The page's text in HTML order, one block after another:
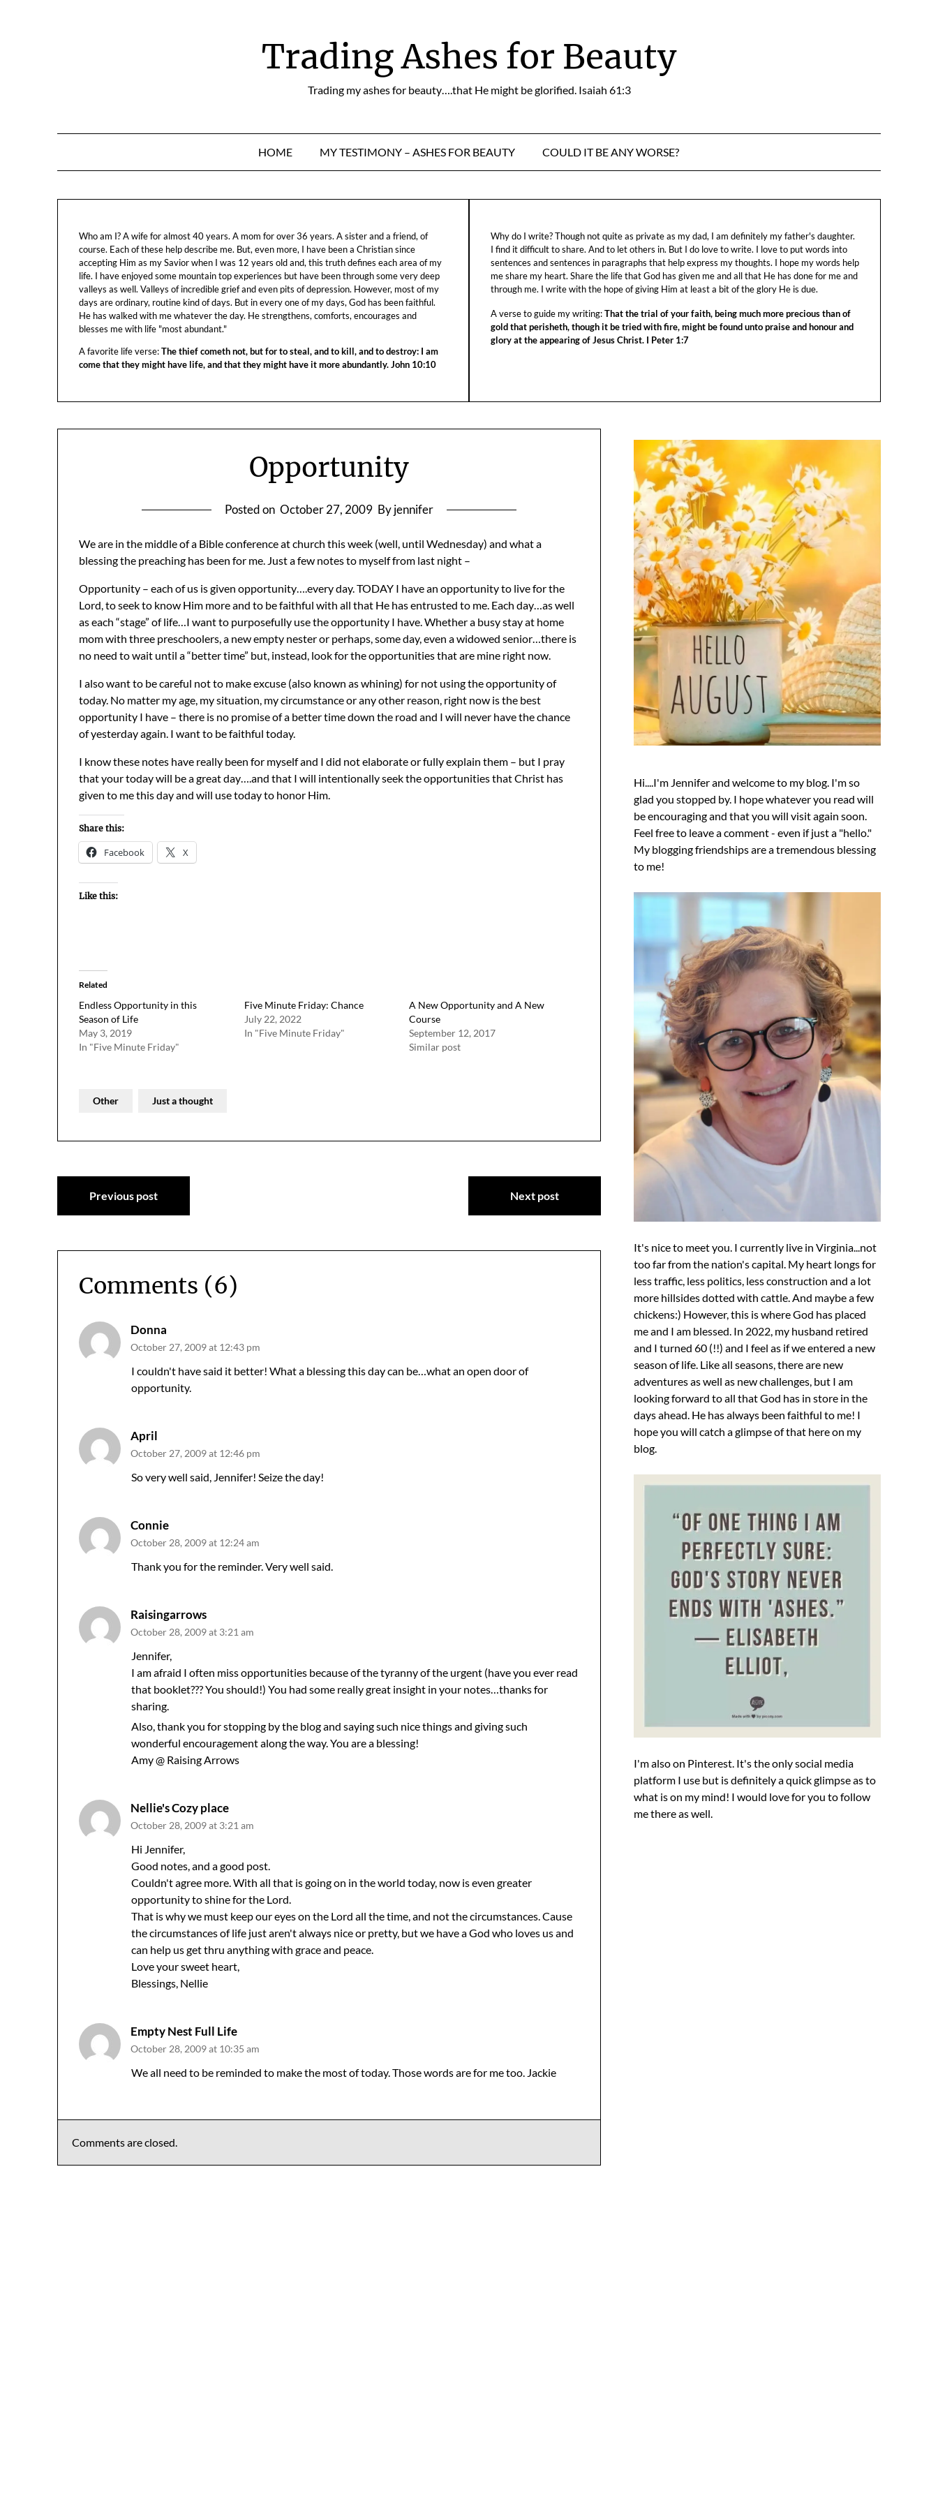
Trading Ashes for Beauty
Trading my ashes for beauty….that He might be glorified. Isaiah 61:3
HOME MY TESTIMONY – ASHES FOR BEAUTY COULD IT BE ANY WORSE?
Who am I? A wife for almost 40 years. A mom for over 36 years. A sister and a friend, of
course. Each of these help describe me. But, even more, I have been a Christian since
accepting Him as my Savior when I was 12 years old and, this truth defines each area of my
life. I have enjoyed some mountain top experiences but have been through some very deep
valleys as well. Valleys of incredible grief and even pits of depression. However, most of my
days are ordinary, routine kind of days. But in every one of my days, God has been faithful.
He has walked with me whatever the day. He strengthens, comforts, encourages and
blesses me with life "most abundant."
A favorite life verse:The thief cometh not, but for to steal, and to kill, and to destroy: I am
come that they might have life, and that they might have it more abundantly. John 10:10
Why do I write? Though not quite as private as my dad, I am definitely my father's daughter.
I find it difficult to share. And to let others in. But I do love to write. I love to put words into
sentences and sentences in paragraphs that help express my thoughts. I hope my words help
me share my heart. Share the life that God has given me and all that He has done for me and
through me. I write with the hope of giving Him at least a bit of the glory He is due.
A verse to guide my writing:That the trial of your faith, being much more precious than of
gold that perisheth, though it be tried with fire, might be found unto praise and honour and
glory at the appearing of Jesus Christ. I Peter 1:7
Opportunity
Posted on October 27, 2009 By jennifer
We are in the middle of a Bible conference at church this week (well, until Wednesday) and what a
blessing the preaching has been for me. Just a few notes to myself from last night –
Opportunity – each of us is given opportunity….every day. TODAY I have an opportunity to live for the
Lord, to seek to know Him more and to be faithful with all that He has entrusted to me. Each day…as well
as each “stage” of life…I want to purposefully use the opportunity I have. Whether a busy stay at home
mom with three preschoolers, a new empty nester or perhaps, some day, even a widowed senior…there is
no need to wait until a “better time” but, instead, look for the opportunities that are mine right now.
I also want to be careful not to make excuse (also known as whining) for not using the opportunity of
today. No matter my age, my situation, my circumstance or any other reason, right now is the best
opportunity I have – there is no promise of a better time down the road and I will never have the chance
of yesterday again. I want to be faithful today.
I know these notes have really been for myself and I did not elaborate or fully explain them – but I pray
that your today will be a great day….and that I will intentionally seek the opportunities that Christ has
given to me this day and will use today to honor Him.
Share this:
Facebook X
Like this:
Related
Endless Opportunity in this
Season of Life
May 3, 2019
In "Five Minute Friday"
Five Minute Friday: Chance
July 22, 2022
In "Five Minute Friday"
A New Opportunity and A New
Course
September 12, 2017
Similar post
Other Just a thought
Post
navigation
Previous post Next post
Comments (6)
Donna
October 27, 2009 at 12:43 pm
I couldn't have said it better! What a blessing this day can be…what an open door of
opportunity.
April
October 27, 2009 at 12:46 pm
So very well said, Jennifer! Seize the day!
Connie
October 28, 2009 at 12:24 am
Thank you for the reminder. Very well said.
Raisingarrows
October 28, 2009 at 3:21 am
Jennifer,
I am afraid I often miss opportunities because of the tyranny of the urgent (have you ever read
that booklet??? You should!) You had some really great insight in your notes…thanks for
sharing.
Also, thank you for stopping by the blog and saying such nice things and giving such
wonderful encouragement along the way. You are a blessing!
Amy @ Raising Arrows
Nellie's Cozy place
October 28, 2009 at 3:21 am
Hi Jennifer,
Good notes, and a good post.
Couldn't agree more. With all that is going on in the world today, now is even greater
opportunity to shine for the Lord.
That is why we must keep our eyes on the Lord all the time, and not the circumstances. Cause
the circumstances of life just aren't always nice or pretty, but we have a God who loves us and
can help us get thru anything with grace and peace.
Love your sweet heart,
Blessings, Nellie
Empty Nest Full Life
October 28, 2009 at 10:35 am
We all need to be reminded to make the most of today. Those words are for me too. Jackie
Comments are closed.
Hi....I'm Jennifer and welcome to my blog. I'm so
glad you stopped by. I hope whatever you read will
be encouraging and that you will visit again soon.
Feel free to leave a comment - even if just a "hello."
My blogging friendships are a tremendous blessing
to me!
It's nice to meet you. I currently live in Virginia...not
too far from the nation's capital. My heart longs for
less traffic, less politics, less construction and a lot
more hillsides dotted with cattle. And maybe a few
chickens:) However, this is where God has placed
me and I am blessed. In 2022, my husband retired
and I turned 60 (!!) and I feel as if we entered a new
season of life. Like all seasons, there are new
adventures as well as new challenges, but I am
looking forward to all that God has in store in the
days ahead. He has always been faithful to me! I
hope you will catch a glimpse of that here on my
blog.
I'm also on Pinterest. It's the only social media
platform I use but is definitely a quick glimpse as to
what is on my mind! I would love for you to follow
me there as well.